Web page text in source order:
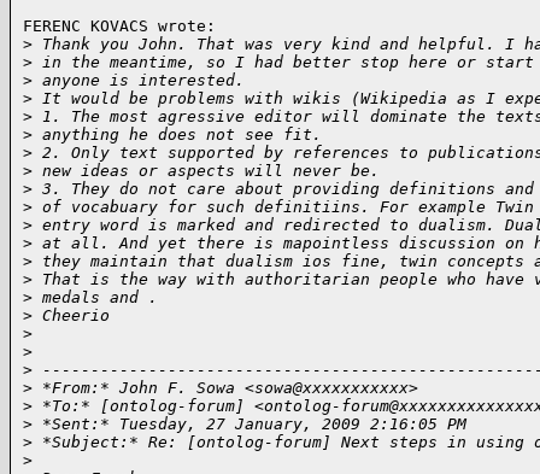
FERENC KOVACS wrote:
> Thank you John. That was very kind and helpful. I
> in the meantime, so I had better stop here or
> anyone is interested.
> It would be problems with wikis (Wikipedia as I
> 1. The most agressive editor will dominate the
> anything he does not see fit.
> 2. Only text supported by references to
> new ideas or aspects will never be.
> 3. They do not care about providing definitions
> of vocabuary for such definitiins. For example Twin
> entry word is marked and redirected to dualism.
> at all. And yet there is mapointless discussion on
> they maintain that dualism ios fine, twin concepts
> That is the way with authoritarian people who
> medals and .
> Cheerio
>
>
>
> *From:* John F. Sowa <sowa@xxxxxxxxxxx>
> *To:* [ontolog-forum] <ontolog-
> *Sent:* Tuesday, 27 January, 2009 2:16:05 PM
> *Subject:* Re: [ontolog-forum] Next steps in using
>